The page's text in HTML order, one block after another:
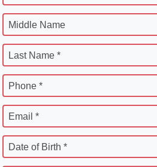
Middle Name
Last Name *
Phone *
Email *
Date of Birth *